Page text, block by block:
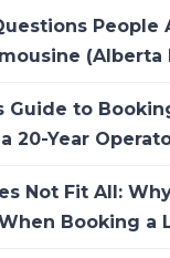
People
(Alberta
Guide to
20-Year
Not Fit All:
Booking a